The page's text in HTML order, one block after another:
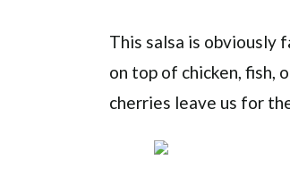
This salsa is obviously
on top of chicken, fish,
cherries leave us for